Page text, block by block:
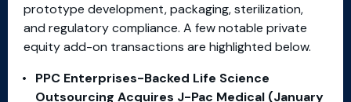
prototype development, packaging, sterilization,
and regulatory compliance. A few notable private
equity add-on transactions are highlighted below.
PPC Enterprises-Backed Life Science
Outsourcing Acquires J-Pac Medical (January